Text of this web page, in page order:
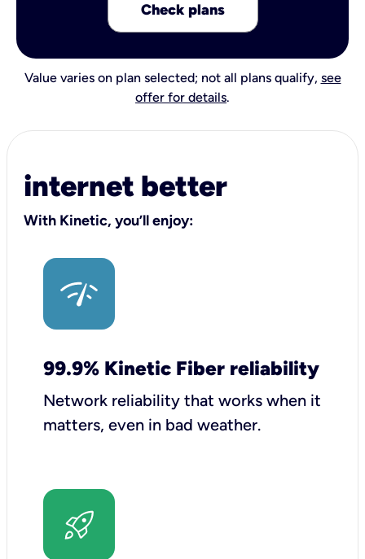
Check plans
Value varies on plan selected; not all plans qualify, see
offer for details.
internet better
With Kinetic, you’ll enjoy:
99.9% Kinetic Fiber reliability
Network reliability that works when it
matters, even in bad weather.